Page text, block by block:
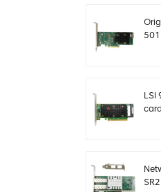
LSI